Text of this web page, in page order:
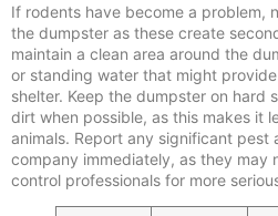
If rodents have become a problem,
the dumpster as these create
maintain a clean area around the
or standing water that might
shelter. Keep the dumpster on hard
dirt when possible, as this makes it
animals. Report any significant
company immediately, as they may
control professionals for more